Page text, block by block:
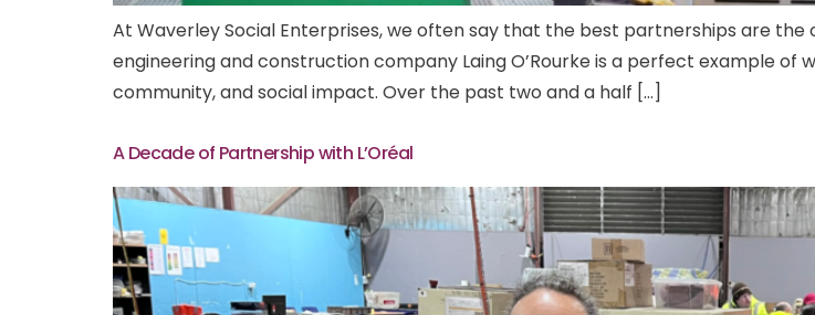
At Waverley Social Enterprises, we often say that the best partnerships are the
engineering and construction company Laing O’Rourke is a perfect example of
community, and social impact. Over the past two and a half […]
A Decade of Partnership with L’Oréal